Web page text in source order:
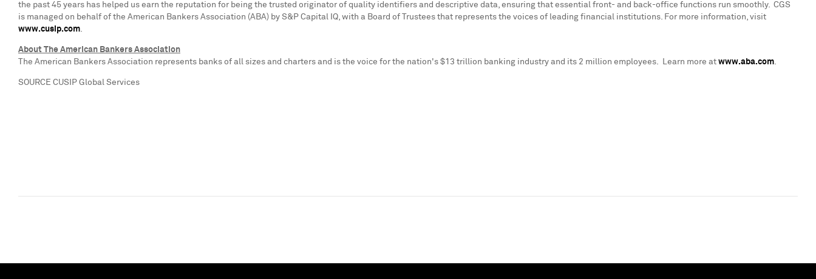
the past 45 years has helped us earn the reputation for being the trusted originator of quality identifiers and descriptive data, ensuring that essential front- and back-office functions run smoothly. CGS
is managed on behalf of the American Bankers Association (ABA) by S&P Capital IQ, with a Board of Trustees that represents the voices of leading financial institutions. For more information, visit
www.cusip.com.
About The American Bankers Association
The American Bankers Association represents banks of all sizes and charters and is the voice for the nation's $13 trillion banking industry and its 2 million employees. Learn more at www.aba.com.
SOURCE CUSIP Global Services